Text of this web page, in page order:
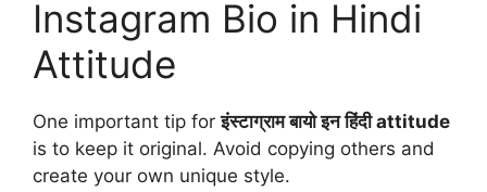
Instagram Bio in Hindi
Attitude
One important tip forइंस्टाग्राम बायो इन हिंदी attitude
is to keep it original. Avoid copying others and
create your own unique style.